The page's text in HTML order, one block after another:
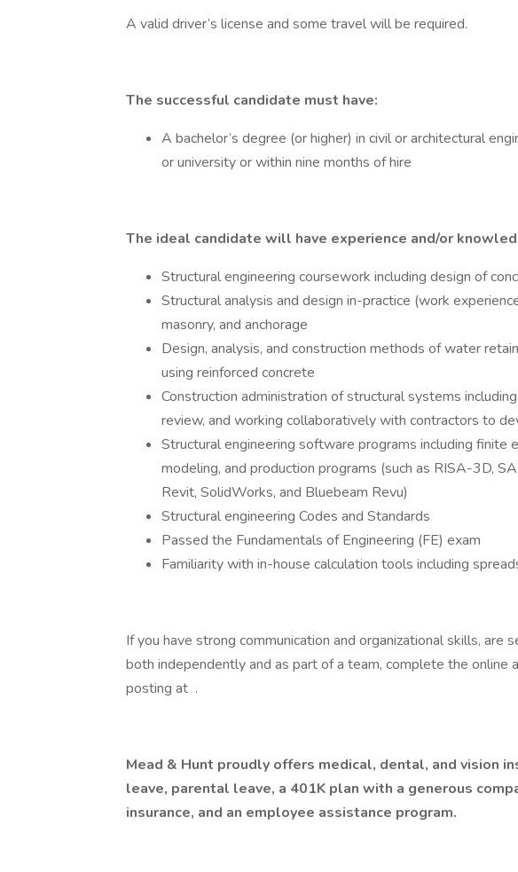
A valid driver’s license and some travel will be required.
The successful candidate must have:
A bachelor’s degree (or higher) in civil or architectural
or university or within nine months of hire
The ideal candidate will have experience and/or
Structural engineering coursework including design of
Structural analysis and design in-practice (work
masonry, and anchorage
Design, analysis, and construction methods of water
using reinforced concrete
Construction administration of structural systems
review, and working collaboratively with contractors to
Structural engineering software programs including finite
modeling, and production programs (such as RISA-3D,
Revit, SolidWorks, and Bluebeam Revu)
Structural engineering Codes and Standards
Passed the Fundamentals of Engineering (FE) exam
Familiarity with in-house calculation tools including
If you have strong communication and organizational skills,
both independently and as part of a team, complete the online
posting at .
Mead & Hunt proudly offers medical, dental, and vision
leave, parental leave, a 401K plan with a generous
insurance, and an employee assistance program.